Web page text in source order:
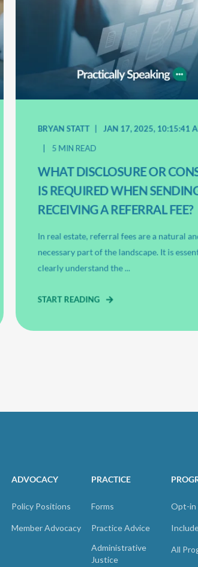
BRYAN STATT JAN 17, 2025, 10:15:41
5 MIN READ
WHAT DISCLOSURE OR
IS REQUIRED WHEN
RECEIVING A REFERRAL FEE?
In real estate, referral fees are a natural
necessary part of the landscape. It is
clearly understand the ...
START READING
ADVOCACY
Policy Positions
Member Advocacy
PRACTICE
Forms
Practice Advice
Administrative
Justice
Opt-in
All